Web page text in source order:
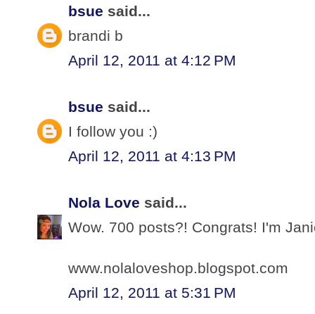
bsue said...
brandi b
April 12, 2011 at 4:12 PM
bsue said...
I follow you :)
April 12, 2011 at 4:13 PM
Nola Love said...
Wow. 700 posts?! Congrats! I'm
www.nolaloveshop.blogspot.com
April 12, 2011 at 5:31 PM